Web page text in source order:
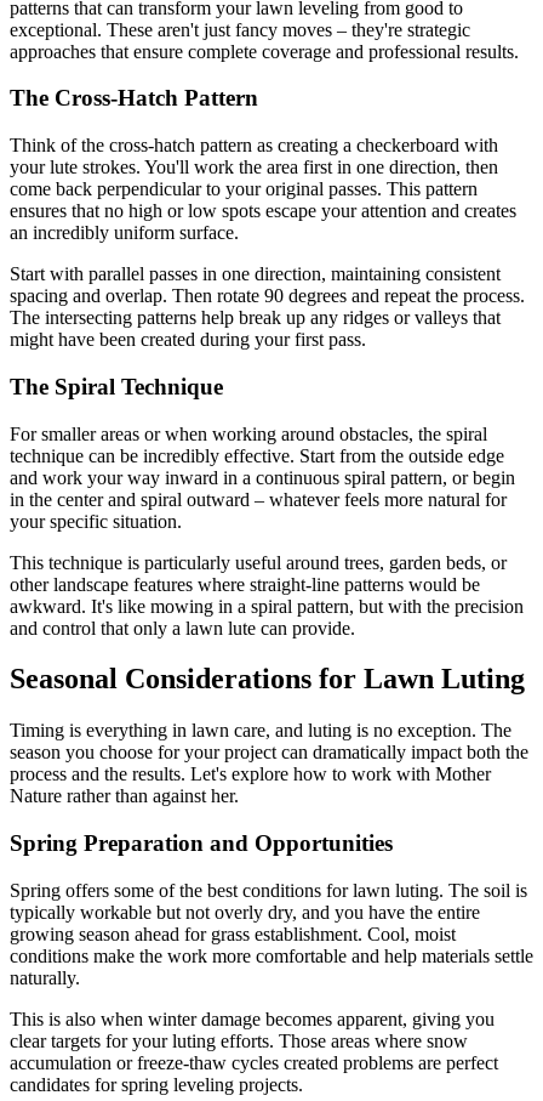
patterns that can transform your lawn leveling from good to
exceptional. These aren't just fancy moves – they're strategic
approaches that ensure complete coverage and professional results.
The Cross-Hatch Pattern
Think of the cross-hatch pattern as creating a checkerboard with
your lute strokes. You'll work the area first in one direction, then
come back perpendicular to your original passes. This pattern
ensures that no high or low spots escape your attention and creates
an incredibly uniform surface.
Start with parallel passes in one direction, maintaining consistent
spacing and overlap. Then rotate 90 degrees and repeat the process.
The intersecting patterns help break up any ridges or valleys that
might have been created during your first pass.
The Spiral Technique
For smaller areas or when working around obstacles, the spiral
technique can be incredibly effective. Start from the outside edge
and work your way inward in a continuous spiral pattern, or begin
in the center and spiral outward – whatever feels more natural for
your specific situation.
This technique is particularly useful around trees, garden beds, or
other landscape features where straight-line patterns would be
awkward. It's like mowing in a spiral pattern, but with the precision
and control that only a lawn lute can provide.
Seasonal Considerations for Lawn Luting
Timing is everything in lawn care, and luting is no exception. The
season you choose for your project can dramatically impact both the
process and the results. Let's explore how to work with Mother
Nature rather than against her.
Spring Preparation and Opportunities
Spring offers some of the best conditions for lawn luting. The soil is
typically workable but not overly dry, and you have the entire
growing season ahead for grass establishment. Cool, moist
conditions make the work more comfortable and help materials settle
naturally.
This is also when winter damage becomes apparent, giving you
clear targets for your luting efforts. Those areas where snow
accumulation or freeze-thaw cycles created problems are perfect
candidates for spring leveling projects.